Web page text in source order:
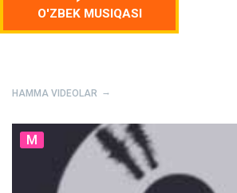
O'ZBEK MUSIQASI
HAMMA VIDEOLAR
M